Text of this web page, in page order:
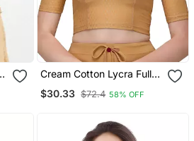
Cream Cotton Lycra Fully
Stretchable Round Neck
Readymade Blouse With
$30.33 $72.4 58% OFF